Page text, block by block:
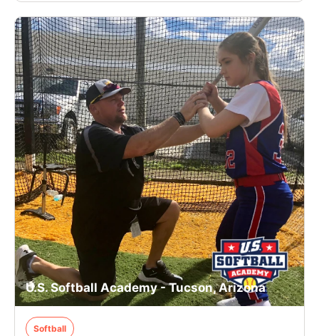
U.S. Softball Academy - Tucson, Arizona
Softball